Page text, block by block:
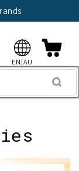
EN|AU